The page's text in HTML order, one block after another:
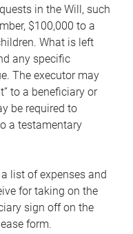
in the Will, such
$100,000 to a
What is left
any specific
The executor may
to a beneficiary or
be required to
a testamentary
list of expenses and
for taking on the
sign off on the
form.